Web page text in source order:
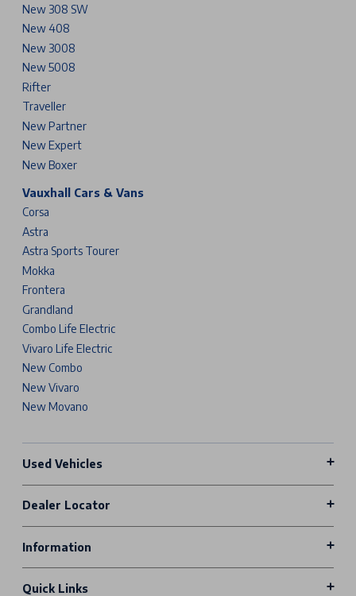
New 308 SW
New 408
New 3008
New 5008
Rifter
Traveller
New Partner
New Expert
New Boxer
Vauxhall Cars & Vans
Corsa
Astra
Astra Sports Tourer
Mokka
Frontera
Grandland
Combo Life Electric
Vivaro Life Electric
New Combo
New Vivaro
New Movano
Used Vehicles
Dealer Locator
Information
Quick Links